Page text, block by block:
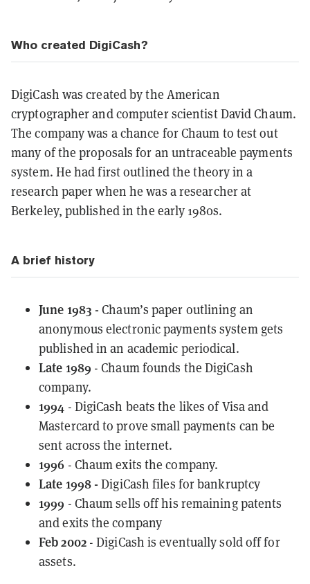
Who created DigiCash?
DigiCash was created by the American
cryptographer and computer scientist David Chaum.
The company was a chance for Chaum to test out
many of the proposals for an untraceable payments
system. He had first outlined the theory in a
research paper when he was a researcher at
Berkeley, published in the early 1980s.
A brief history
June 1983 -Chaum’s paper outlining an
anonymous electronic payments system gets
published in an academic periodical.
Late 1989 - Chaum founds the DigiCash
company.
1994 - DigiCash beats the likes of Visa and
Mastercard to prove small payments can be
sent across the internet.
1996 - Chaum exits the company.
Late 1998 -DigiCash files for bankruptcy
1999 - Chaum sells off his remaining patents
and exits the company
Feb 2002- DigiCash is eventually sold off for
assets.